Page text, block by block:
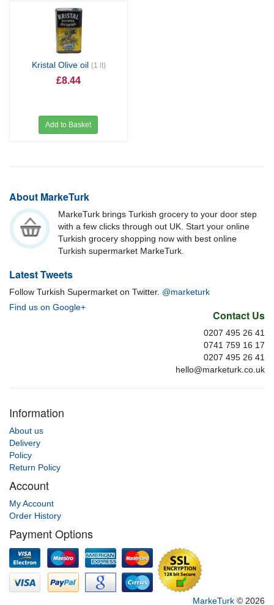
Kristal Olive oil (1 lt)
£8.44
Add to Basket
About MarkeTurk
MarkeTurk brings Turkish grocery to your door step
with a few clicks through out UK. Start your online
Turkish grocery shopping now with best online
Turkish supermarket MarkeTurk.
Latest Tweets
Follow Turkish Supermarket on Twitter. @marketurk
Find us on Google+
Contact Us
0207 495 26 41
0741 759 16 17
0207 495 26 41
hello@marketurk.co.uk
Information
About us
Delivery
Policy
Return Policy
Account
My Account
Order History
Payment Options
MarkeTurk © 2026